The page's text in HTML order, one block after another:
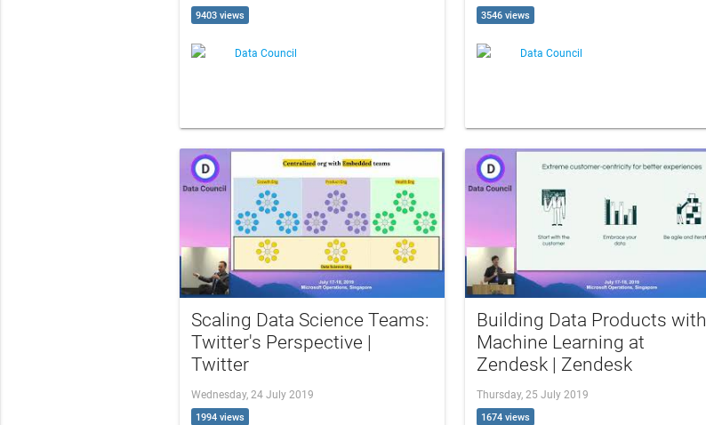
9403 views
Data Council
3546 views
Data Council
Scaling Data Science Teams:
Twitter's Perspective |
Twitter
Wednesday, 24 July 2019
1994 views
Building Data Products with
Machine Learning at
Zendesk | Zendesk
Thursday, 25 July 2019
1674 views